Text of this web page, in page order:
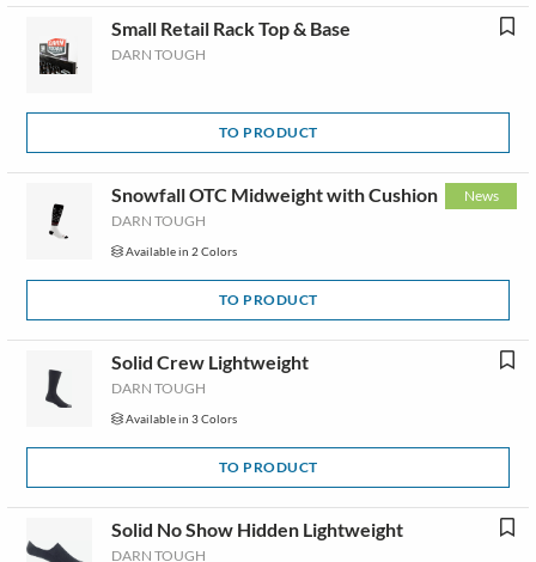
Small Retail Rack Top & Base
DARN TOUGH
TO PRODUCT
News
Snowfall OTC Midweight with Cushion
DARN TOUGH
Available in 2 Colors
TO PRODUCT
Solid Crew Lightweight
DARN TOUGH
Available in 3 Colors
TO PRODUCT
Solid No Show Hidden Lightweight
DARN TOUGH